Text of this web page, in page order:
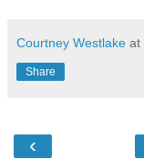
Courtney Westlake at
Share
‹